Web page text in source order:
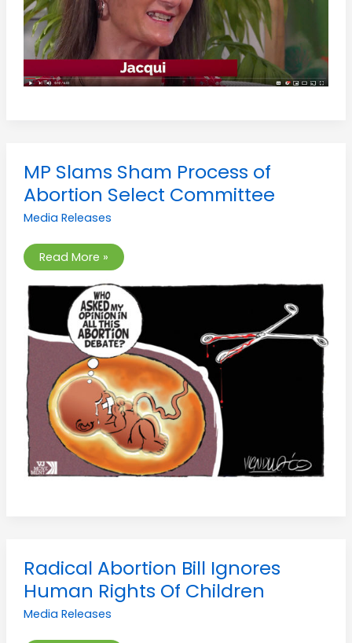
MP Slams Sham Process of
Abortion Select Committee
Media Releases
MP
Slams
Sham
Process
of
Abortion
Committee
Read More »
Radical Abortion Bill Ignores
Human Rights Of Children
Media Releases
Radical
Abortion
Bill
Ignores
Human
Rights
Children